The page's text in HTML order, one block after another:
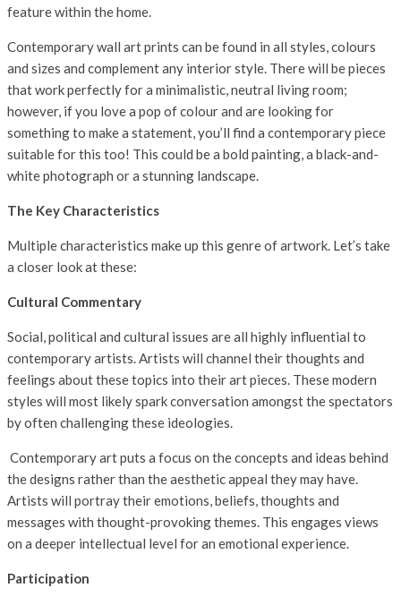
feature within the home.
Contemporary wall art prints can be found in all styles, colours
and sizes and complement any interior style. There will be pieces
that work perfectly for a minimalistic, neutral living room;
however, if you love a pop of colour and are looking for
something to make a statement, you’ll find a contemporary piece
suitable for this too! This could be a bold painting, a black-and-
white photograph or a stunning landscape.
The Key Characteristics
Multiple characteristics make up this genre of artwork. Let’s take
a closer look at these:
Cultural Commentary
Social, political and cultural issues are all highly influential to
contemporary artists. Artists will channel their thoughts and
feelings about these topics into their art pieces. These modern
styles will most likely spark conversation amongst the spectators
by often challenging these ideologies.
Contemporary art puts a focus on the concepts and ideas behind
the designs rather than the aesthetic appeal they may have.
Artists will portray their emotions, beliefs, thoughts and
messages with thought-provoking themes. This engages views
on a deeper intellectual level for an emotional experience.
Participation